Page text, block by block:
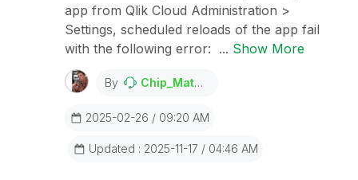
app from Qlik Cloud Administration >
Settings, scheduled reloads of the app fail
with the following error: ... Show More
By Chip_Matejowsky
2025-02-26 / 09:20 AM
Updated : 2025-11-17 / 04:46 AM